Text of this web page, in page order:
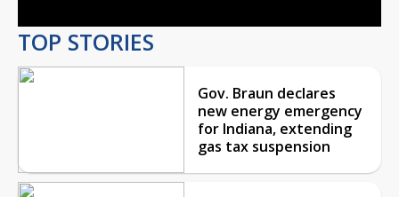
TOP STORIES
Gov. Braun declares
new energy emergency
for Indiana, extending
gas tax suspension